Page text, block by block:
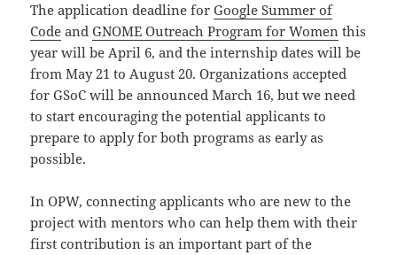
The application deadline forGoogle Summer of
Code andGNOME Outreach Program for Women this
year will be April 6, and the internship dates will be
from May 21 to August 20. Organizations accepted
for GSoC will be announced March 16, but we need
to start encouraging the potential applicants to
prepare to apply for both programs as early as
possible.
In OPW, connecting applicants who are new to the
project with mentors who can help them with their
first contribution is an important part of the